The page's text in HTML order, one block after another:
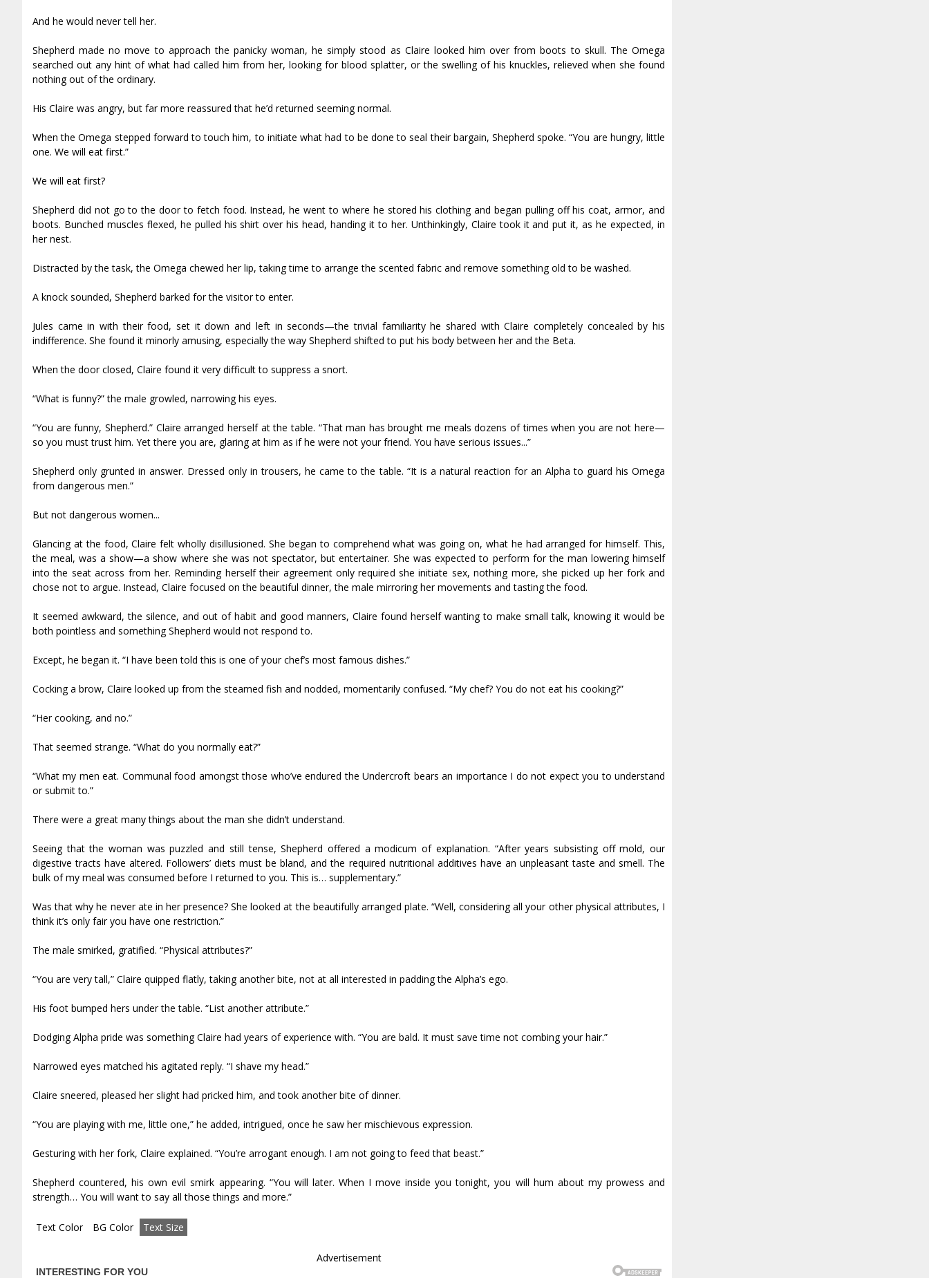
And he would never tell her.
Shepherd made no move to approach the panicky woman, he simply stood as Claire looked him over from boots to skull. The Omega
searched out any hint of what had called him from her, looking for blood splatter, or the swelling of his knuckles, relieved when she found
nothing out of the ordinary.
His Claire was angry, but far more reassured that he’d returned seeming normal.
When the Omega stepped forward to touch him, to initiate what had to be done to seal their bargain, Shepherd spoke. “You are hungry, little
one. We will eat first.”
We will eat first?
Shepherd did not go to the door to fetch food. Instead, he went to where he stored his clothing and began pulling off his coat, armor, and
boots. Bunched muscles flexed, he pulled his shirt over his head, handing it to her. Unthinkingly, Claire took it and put it, as he expected, in
her nest.
Distracted by the task, the Omega chewed her lip, taking time to arrange the scented fabric and remove something old to be washed.
A knock sounded, Shepherd barked for the visitor to enter.
Jules came in with their food, set it down and left in seconds—the trivial familiarity he shared with Claire completely concealed by his
indifference. She found it minorly amusing, especially the way Shepherd shifted to put his body between her and the Beta.
When the door closed, Claire found it very difficult to suppress a snort.
“What is funny?” the male growled, narrowing his eyes.
“You are funny, Shepherd.” Claire arranged herself at the table. “That man has brought me meals dozens of times when you are not here—
so you must trust him. Yet there you are, glaring at him as if he were not your friend. You have serious issues...”
Shepherd only grunted in answer. Dressed only in trousers, he came to the table. “It is a natural reaction for an Alpha to guard his Omega
from dangerous men.”
But not dangerous women...
Glancing at the food, Claire felt wholly disillusioned. She began to comprehend what was going on, what he had arranged for himself. This,
the meal, was a show—a show where she was not spectator, but entertainer. She was expected to perform for the man lowering himself
into the seat across from her. Reminding herself their agreement only required she initiate sex, nothing more, she picked up her fork and
chose not to argue. Instead, Claire focused on the beautiful dinner, the male mirroring her movements and tasting the food.
It seemed awkward, the silence, and out of habit and good manners, Claire found herself wanting to make small talk, knowing it would be
both pointless and something Shepherd would not respond to.
Except, he began it. “I have been told this is one of your chef’s most famous dishes.”
Cocking a brow, Claire looked up from the steamed fish and nodded, momentarily confused. “My chef? You do not eat his cooking?”
“Her cooking, and no.”
That seemed strange. “What do you normally eat?”
“What my men eat. Communal food amongst those who’ve endured the Undercroft bears an importance I do not expect you to understand
or submit to.”
There were a great many things about the man she didn’t understand.
Seeing that the woman was puzzled and still tense, Shepherd offered a modicum of explanation. “After years subsisting off mold, our
digestive tracts have altered. Followers’ diets must be bland, and the required nutritional additives have an unpleasant taste and smell. The
bulk of my meal was consumed before I returned to you. This is… supplementary.”
Was that why he never ate in her presence? She looked at the beautifully arranged plate. “Well, considering all your other physical attributes, I
think it’s only fair you have one restriction.”
The male smirked, gratified. “Physical attributes?”
“You are very tall,” Claire quipped flatly, taking another bite, not at all interested in padding the Alpha’s ego.
His foot bumped hers under the table. “List another attribute.”
Dodging Alpha pride was something Claire had years of experience with. “You are bald. It must save time not combing your hair.”
Narrowed eyes matched his agitated reply. “I shave my head.”
Claire sneered, pleased her slight had pricked him, and took another bite of dinner.
“You are playing with me, little one,” he added, intrigued, once he saw her mischievous expression.
Gesturing with her fork, Claire explained. “You’re arrogant enough. I am not going to feed that beast.”
Shepherd countered, his own evil smirk appearing. “You will later. When I move inside you tonight, you will hum about my prowess and
strength… You will want to say all those things and more.”
Text Color BG Color Text Size
Advertisement